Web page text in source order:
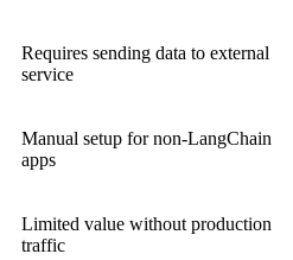
Requires sending data to external
service
Manual setup for non-LangChain
apps
Limited value without production
traffic